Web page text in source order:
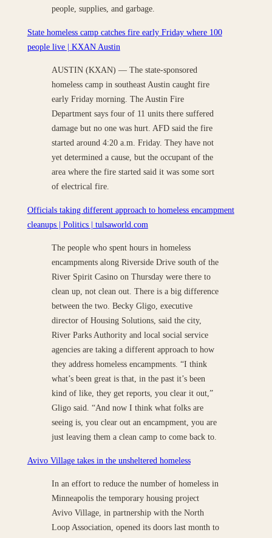
people, supplies, and garbage.
State homeless camp catches fire early Friday where 100
people live | KXAN Austin
AUSTIN (KXAN) — The state-sponsored
homeless camp in southeast Austin caught fire
early Friday morning. The Austin Fire
Department says four of 11 units there suffered
damage but no one was hurt. AFD said the fire
started around 4:20 a.m. Friday. They have not
yet determined a cause, but the occupant of the
area where the fire started said it was some sort
of electrical fire.
Officials taking different approach to homeless encampment
cleanups | Politics | tulsaworld.com
The people who spent hours in homeless
encampments along Riverside Drive south of the
River Spirit Casino on Thursday were there to
clean up, not clean out. There is a big difference
between the two. Becky Gligo, executive
director of Housing Solutions, said the city,
River Parks Authority and local social service
agencies are taking a different approach to how
they address homeless encampments. “I think
what’s been great is that, in the past it’s been
kind of like, they get reports, you clear it out,”
Gligo said. “And now I think what folks are
seeing is, you clear out an encampment, you are
just leaving them a clean camp to come back to.
Avivo Village takes in the unsheltered homeless
In an effort to reduce the number of homeless in
Minneapolis the temporary housing project
Avivo Village, in partnership with the North
Loop Association, opened its doors last month to